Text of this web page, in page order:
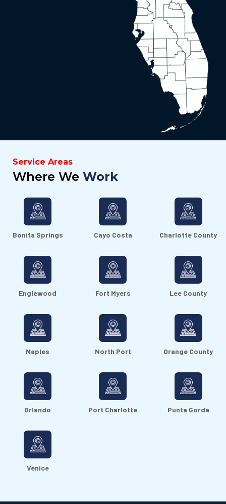
Service Areas
Where We Work
Bonita Springs Cayo Costa Charlotte County
Englewood Fort Myers Lee County
Naples North Port Orange County
Orlando Port Charlotte Punta Gorda
Venice